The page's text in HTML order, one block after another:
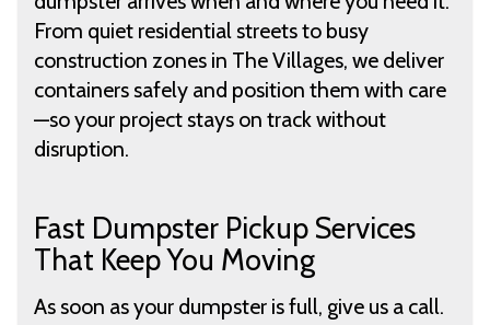
From quiet residential streets to busy
construction zones in The Villages, we deliver
containers safely and position them with care
—so your project stays on track without
disruption.
Fast Dumpster Pickup Services
That Keep You Moving
As soon as your dumpster is full, give us a call.